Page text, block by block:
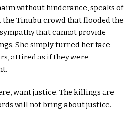
without hinderance, speaks of
the Tinubu crowd that flooded the
that cannot provide
She simply turned her face
attired as if they were
want justice. The killings are
will not bring about justice.